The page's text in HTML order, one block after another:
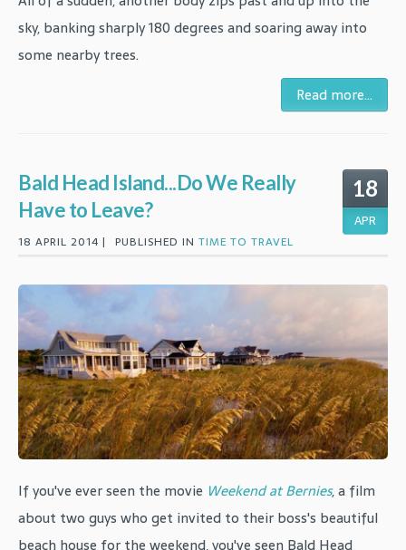
sky, banking sharply 180 degrees and soaring away into
some nearby trees.
Read more...
18
APR
Bald Head Island...Do We Really
Have to Leave?
18 APRIL 2014 | PUBLISHED IN TIME TO TRAVEL
If you've ever seen the movie Weekend at Bernies, a film
about two guys who get invited to their boss's beautiful
beach house for the weekend, you've seen Bald Head